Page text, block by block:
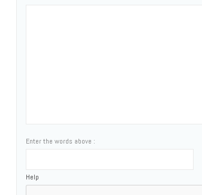
Enter the words above :
Help